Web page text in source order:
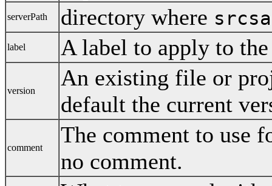
serverPath directory where
label A label to apply to
version
An existing file or
default the current
comment
The comment to use
no comment.